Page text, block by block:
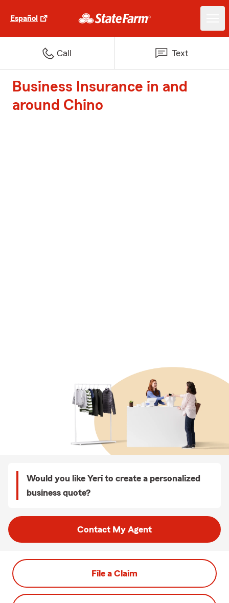
Español
Call Text
Business Insurance in and
around Chino
Would you like Yeri to create a personalized
business quote?
Contact My Agent
File a Claim